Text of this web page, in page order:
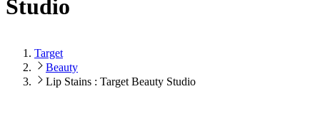
Studio
Target
Beauty
Lip Stains : Target Beauty Studio